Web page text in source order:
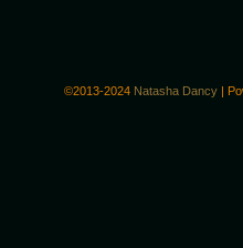
©2013-2024 Natasha Dancy |